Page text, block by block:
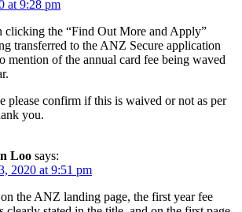
at 9:28 pm
clicking the “Find Out More and Apply”
transferred to the ANZ Secure application
mention of the annual card fee being waved
please confirm if this is waived or not as per
you.
Loo says:
2020 at 9:51 pm
the ANZ landing page, the first year fee